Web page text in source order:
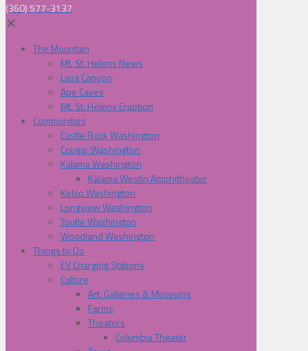
(360) 577-3137
✕
The Mountain
Mt. St. Helens News
Lava Canyon
Ape Caves
Mt. St. Helens Eruption
Communities
Castle Rock Washington
Cougar Washington
Kalama Washington
Kalama Westin Amphitheater
Kelso Washington
Longview Washington
Toutle Washington
Woodland Washington
Things to Do
EV Charging Stations
Culture
Art, Galleries & Museums
Farms
Theaters
Columbia Theater